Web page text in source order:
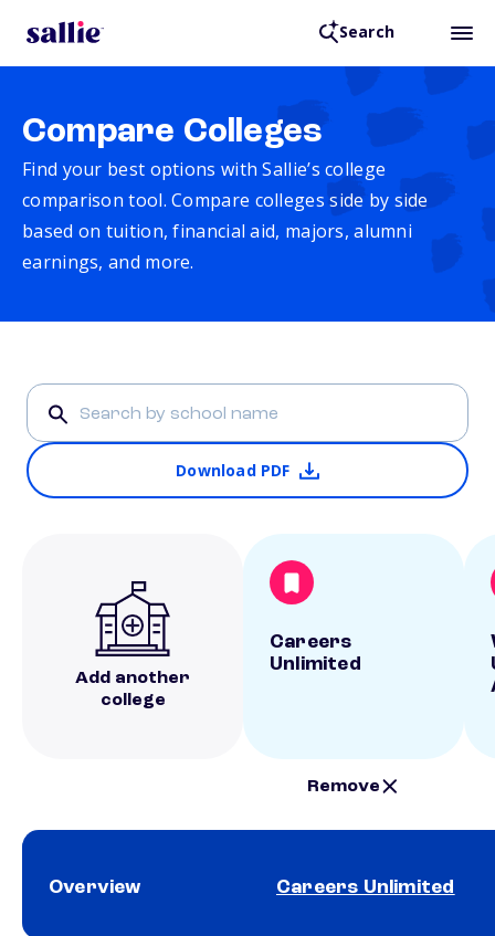
Search
Compare Colleges
Find your best options with Sallie’s college
comparison tool. Compare colleges side by side
based on tuition, financial aid, majors, alumni
earnings, and more.
Download PDF
Add another
college
Careers
Unlimited
Remove
Overview Careers Unlimited